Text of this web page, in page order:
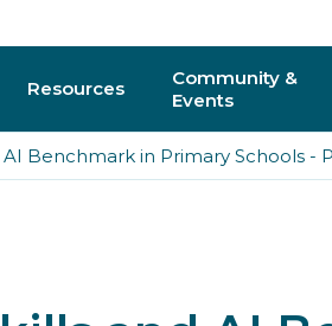
Resources
Community &
Events
Regional
Benchmark in Primary Schools -